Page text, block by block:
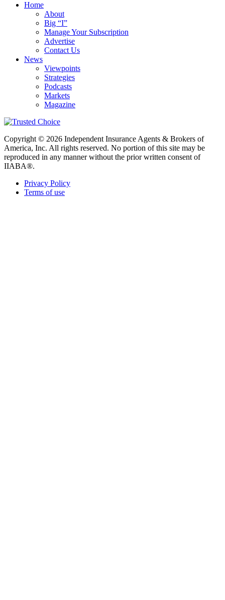
Home
About
Big “I”
Manage Your Subscription
Advertise
Contact Us
News
Viewpoints
Strategies
Podcasts
Markets
Magazine
Copyright © 2026 Independent Insurance Agents & Brokers of
America, Inc. All rights reserved. No portion of this site may be
reproduced in any manner without the prior written consent of
IIABA®.
Privacy Policy
Terms of use